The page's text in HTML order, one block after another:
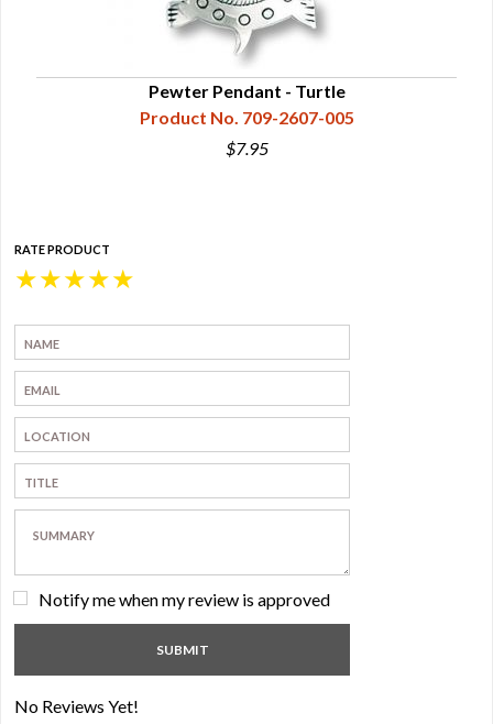
Pewter Pendant - Turtle
Product No. 709-2607-005
$7.95
RATE PRODUCT
★
★
★
★
★
Notify me when my review is approved
No Reviews Yet!